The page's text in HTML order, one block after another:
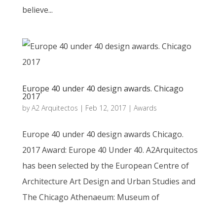
believe...
Europe 40 under 40 design awards. Chicago
2017
byA2 Arquitectos | Feb 12, 2017 | Awards
Europe 40 under 40 design awards Chicago.
2017 Award: Europe 40 Under 40. A2Arquitectos
has been selected by the European Centre of
Architecture Art Design and Urban Studies and
The Chicago Athenaeum: Museum of